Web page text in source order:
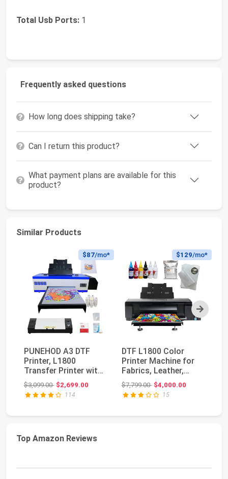
Total Usb Ports: 1
Frequently asked questions
How long does shipping take?
Can I return this product?
What payment plans are available for this
product?
Similar Products
Next
$87/mo*
PUNEHOD A3 DTF
Printer, L1800
Transfer Printer with
White Ink Circulator...
$3,099.00Original price: $3,099.00
$2,699.00
114
$129/mo*
DTF L1800 Color
Printer Machine for
Fabrics, Leather,
Toys, Swimwear, Ha...
$7,799.00Original price: $7,799.00
$4,000.00
15
Top Amazon Reviews